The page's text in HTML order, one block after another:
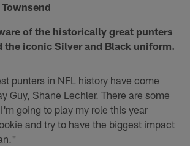
of the historically great punters
the iconic Silver and Black uniform.
punters in NFL history have come
Guy, Shane Lechler. There are some
going to play my role this year
and try to have the biggest impact